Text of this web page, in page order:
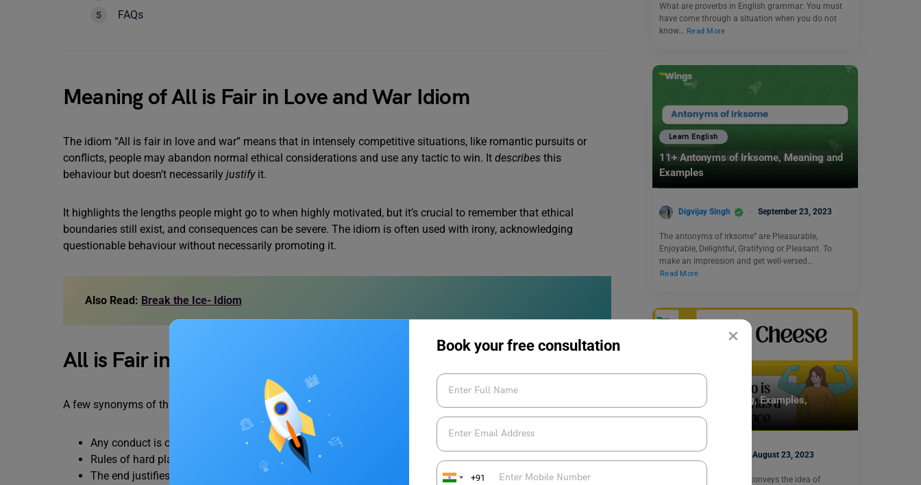
×
Book your free consultation
+91
FAQs
Meaning of All is Fair in Love and War Idiom
The idiom “All is fair in love and war” means that in intensely competitive situations, like romantic pursuits or
conflicts, people may abandon normal ethical considerations and use any tactic to win. It describes this
behaviour but doesn’t necessarily justifyit.
It highlights the lengths people might go to when highly motivated, but it’s crucial to remember that ethical
boundaries still exist, and consequences can be severe. The idiom is often used with irony, acknowledging
questionable behaviour without necessarily promoting it.
Also Read: Break the Ice- Idiom
All is Fair in Love and War Synonyms
A few synonyms of this idiom are:
Any conduct is okay in certain circumstances
Rules of hard play are acceptable in war
The end justifies the means
What are proverbs in English grammar: You must
have come through a situation when you do not
know…
Read More
Learn English
11+ Antonyms of Irksome, Meaning and
Examples
Digvijay Singh September 23, 2023
The antonyms of irksome” are Pleasurable,
Enjoyable, Delightful, Gratifying or Pleasant. To
make an impression and get well-versed…
Read More
Big Cheese Meaning, Examples,
Synonyms
Simran Popli August 23, 2023
The phrase “big cheese” conveys the idea of